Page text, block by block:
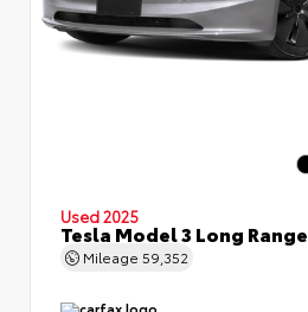
Used 2025
Tesla Model 3 Long Range
Mileage 59,352